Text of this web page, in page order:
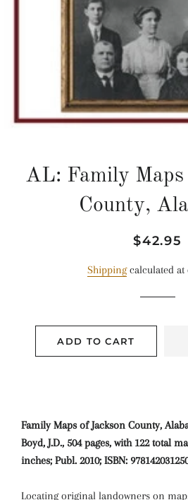
AL: Family Maps
County,
Regular
Sale
$42.95
Shippingcalculated at
ADD TO CART
Family Maps of Jackson County,
Boyd, J.D., 504 pages, with 122 total
inches; Publ. 2010; ISBN:
Locating original landowners on